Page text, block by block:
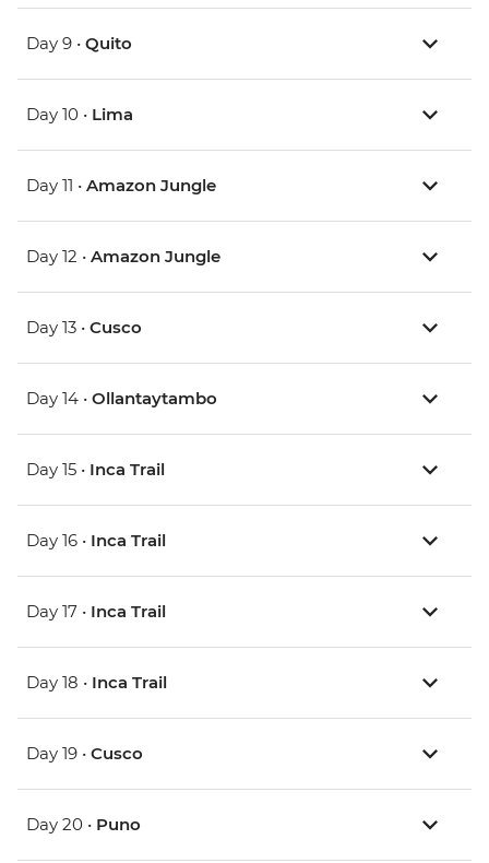
Day 9 • Quito
Day 10 • Lima
Day 11 • Amazon Jungle
Day 12 • Amazon Jungle
Day 13 • Cusco
Day 14 • Ollantaytambo
Day 15 • Inca Trail
Day 16 • Inca Trail
Day 17 • Inca Trail
Day 18 • Inca Trail
Day 19 • Cusco
Day 20 • Puno